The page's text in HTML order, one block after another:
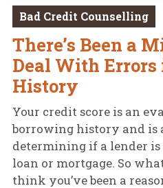
Bad Credit Counselling
There’s Been a
Deal With
History
Your credit score is an
borrowing history and is
determining if a lender
loan or mortgage. So
think you’ve been a